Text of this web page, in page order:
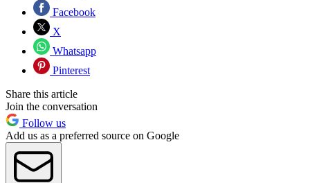
Facebook
X
Whatsapp
Pinterest
Share this article
Join the conversation
Follow us
Add us as a preferred source on Google